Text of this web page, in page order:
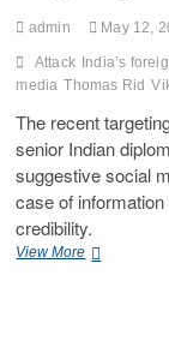
admin May 12,
Attack India’s
media Thomas Rid
The recent
senior Indian
suggestive social
case of
credibility.
View More